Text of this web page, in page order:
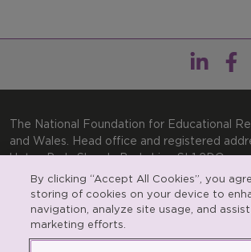
The National Foundation for Educational
and Wales. Head office and registered
Upton Park, Slough, Berkshire, SL1 2DQ
General enquiries:Telephone: +44(0)1753
enquiries@nfer.ac.uk
Product enquiries:Telephone: +44(0)1753
products@nfer.ac.uk
By clicking “Accept All Cookies”, you
storing of cookies on your device to
navigation, analyze site usage, and
marketing efforts.